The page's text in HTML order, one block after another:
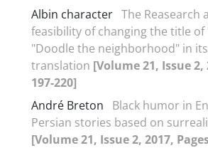
Albin character The Reasearch
feasibility of changing the title of
"Doodle the neighborhood" in
translation [Volume 21, Issue 2,
197-220]
André Breton
Black humor in
Persian stories based on
[Volume 21, Issue 2, 2017,